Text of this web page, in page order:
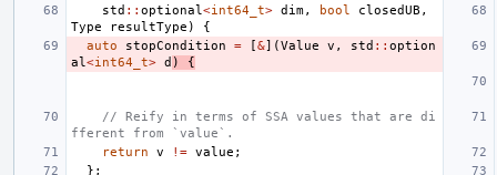
std :: optional <int64_t> dim, bool closedUB ,
Type
resultType )
{
auto
stopCondition = [&](Value v , std :: option
al <int64_t> d ) {
// Reify in terms of SSA values that are di
fferent from `value`.
return
v != value ;
};